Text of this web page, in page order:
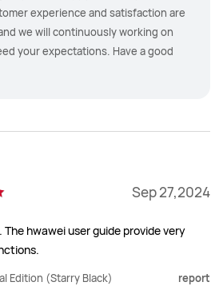
experience and satisfaction are
we will continuously working on
your expectations. Have a good
Sep 27,2024
hwawei user guide provide very
Edition (Starry Black) report